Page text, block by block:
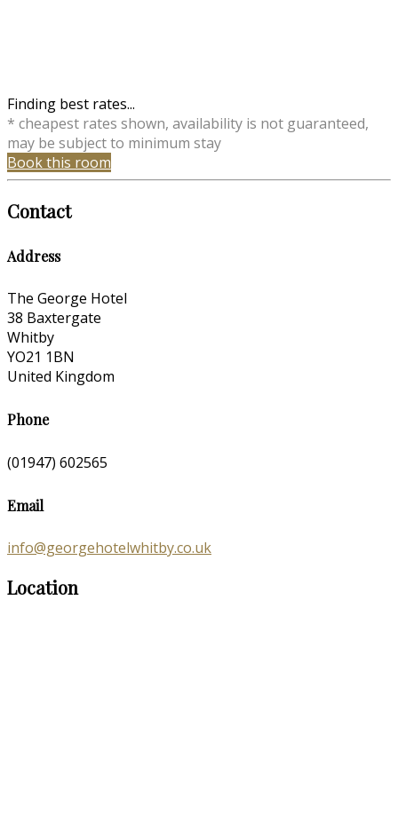
Finding best rates...
* cheapest rates shown, availability is not guaranteed,
may be subject to minimum stay
Book this room
Contact
Address
The George Hotel
38 Baxtergate
Whitby
YO21 1BN
United Kingdom
Phone
(01947) 602565
Email
info@georgehotelwhitby.co.uk
Location